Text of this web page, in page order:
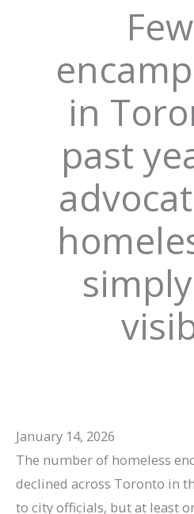
in
past
simply
January 14, 2026
The number of homeless
declined across Toronto in
to city officials, but at least